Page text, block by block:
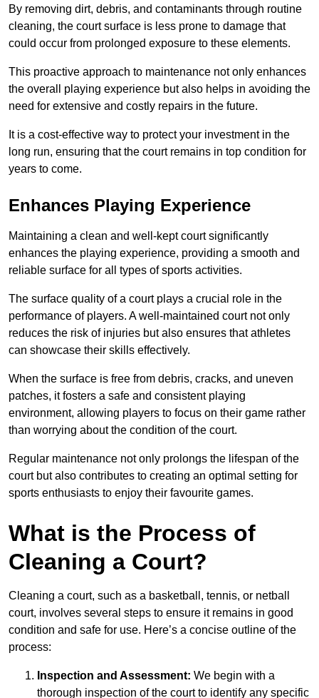
By removing dirt, debris, and contaminants through routine
cleaning, the court surface is less prone to damage that
could occur from prolonged exposure to these elements.
This proactive approach to maintenance not only enhances
the overall playing experience but also helps in avoiding the
need for extensive and costly repairs in the future.
It is a cost-effective way to protect your investment in the
long run, ensuring that the court remains in top condition for
years to come.
Enhances Playing Experience
Maintaining a clean and well-kept court significantly
enhances the playing experience, providing a smooth and
reliable surface for all types of sports activities.
The surface quality of a court plays a crucial role in the
performance of players. A well-maintained court not only
reduces the risk of injuries but also ensures that athletes
can showcase their skills effectively.
When the surface is free from debris, cracks, and uneven
patches, it fosters a safe and consistent playing
environment, allowing players to focus on their game rather
than worrying about the condition of the court.
Regular maintenance not only prolongs the lifespan of the
court but also contributes to creating an optimal setting for
sports enthusiasts to enjoy their favourite games.
What is the Process of
Cleaning a Court?
Cleaning a court, such as a basketball, tennis, or netball
court, involves several steps to ensure it remains in good
condition and safe for use. Here’s a concise outline of the
process:
Inspection and Assessment: We begin with a
thorough inspection of the court to identify any specific